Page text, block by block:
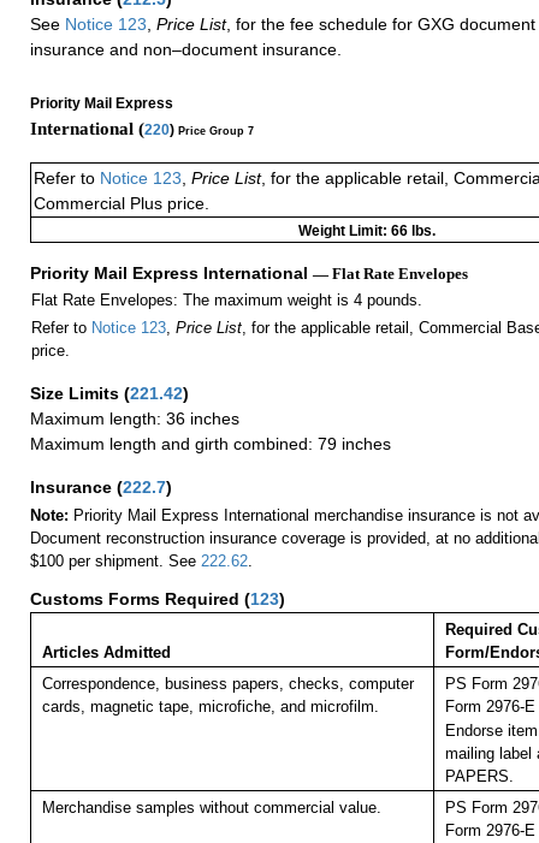
See Notice 123 Price List, for the fee schedule for GXG
insurance and non–document insurance.
Priority Mail Express
International (220) Price Group 7
Refer to Notice 123, Price List, for the applicable retail,
Commercial Plus price.
Weight Limit: 66 lbs.
Priority Mail Express International — Flat Rate Envelopes
Flat Rate Envelopes: The maximum weight is 4 pounds.
Refer to Notice 123, Price List, for the applicable retail, Commercial
price.
Size Limits (221.42)
Maximum length: 36 inches
Maximum length and girth combined: 79 inches
Insurance (222.7)
Note: Priority Mail Express International merchandise insurance is not
Document reconstruction insurance coverage is provided, at no
$100 per shipment. See 222.62.
Customs Forms Required (123)
Articles Admitted
Required
Form/
Correspondence, business papers, checks, computer
cards, magnetic tape, microfiche, and microfilm.
PS Form
Form 2976-
Endorse
mailing label
PAPERS.
Merchandise samples without commercial value.
PS Form
Form 2976-